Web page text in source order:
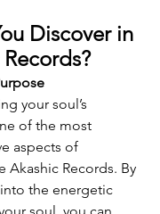
Discover in
of the most
aspects of
Akashic Records. By
the energetic